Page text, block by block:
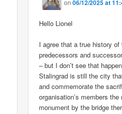
on06/12/2025 at
Hello Lionel
I agree that a true history
predecessors and
– but I don’t see that
Stalingrad is still the city
and commemorate the
organisation’s members
monument by the bridge